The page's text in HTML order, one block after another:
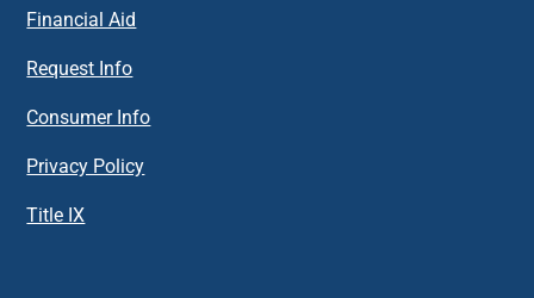
Financial Aid
Request Info
Consumer Info
Privacy Policy
Title IX